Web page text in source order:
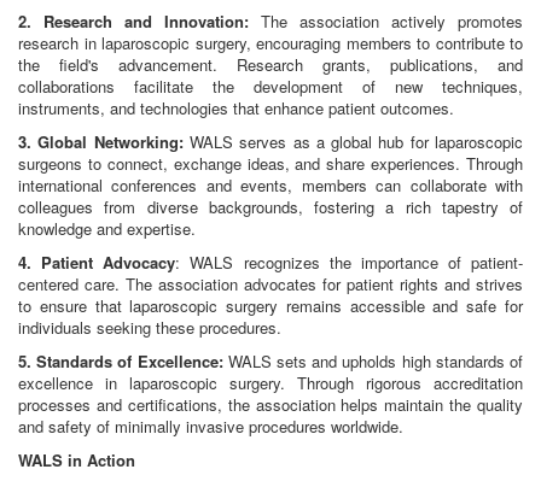
2. Research and Innovation: The association actively promotes
research in laparoscopic surgery, encouraging members to contribute to
the field's advancement. Research grants, publications, and
collaborations facilitate the development of new techniques,
instruments, and technologies that enhance patient outcomes.
3. Global Networking:WALS serves as a global hub for laparoscopic
surgeons to connect, exchange ideas, and share experiences. Through
international conferences and events, members can collaborate with
colleagues from diverse backgrounds, fostering a rich tapestry of
knowledge and expertise.
4. Patient Advocacy: WALS recognizes the importance of patient-
centered care. The association advocates for patient rights and strives
to ensure that laparoscopic surgery remains accessible and safe for
individuals seeking these procedures.
5. Standards of Excellence:WALS sets and upholds high standards of
excellence in laparoscopic surgery. Through rigorous accreditation
processes and certifications, the association helps maintain the quality
and safety of minimally invasive procedures worldwide.
WALS in Action